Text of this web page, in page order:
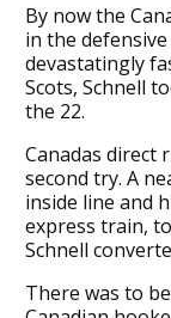
By now the
in the
devastatingly
Scots, Schnell
the 22.
Canadas direct
second try. A
inside line and
express train,
Schnell
There was to